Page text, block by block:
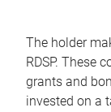
The holder
RDSP. These
grants and
invested on a